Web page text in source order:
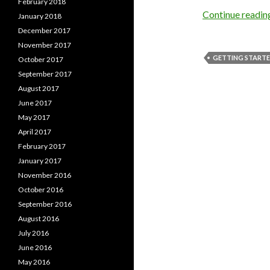
Continue
GETTING
January 2018
December 2017
November 2017
October 2017
September 2017
August 2017
June 2017
May 2017
April 2017
February 2017
January 2017
November 2016
October 2016
September 2016
August 2016
July 2016
June 2016
May 2016